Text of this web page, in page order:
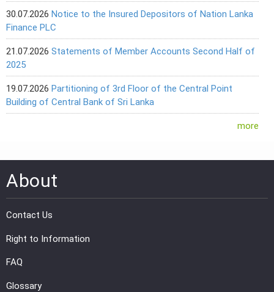
30.07.2026 Notice to the Insured Depositors of Nation Lanka
Finance PLC
21.07.2026 Statements of Member Accounts Second Half of
2025
19.07.2026 Partitioning of 3rd Floor of the Central Point
Building of Central Bank of Sri Lanka
more
About
Contact Us
Right to Information
FAQ
Glossary